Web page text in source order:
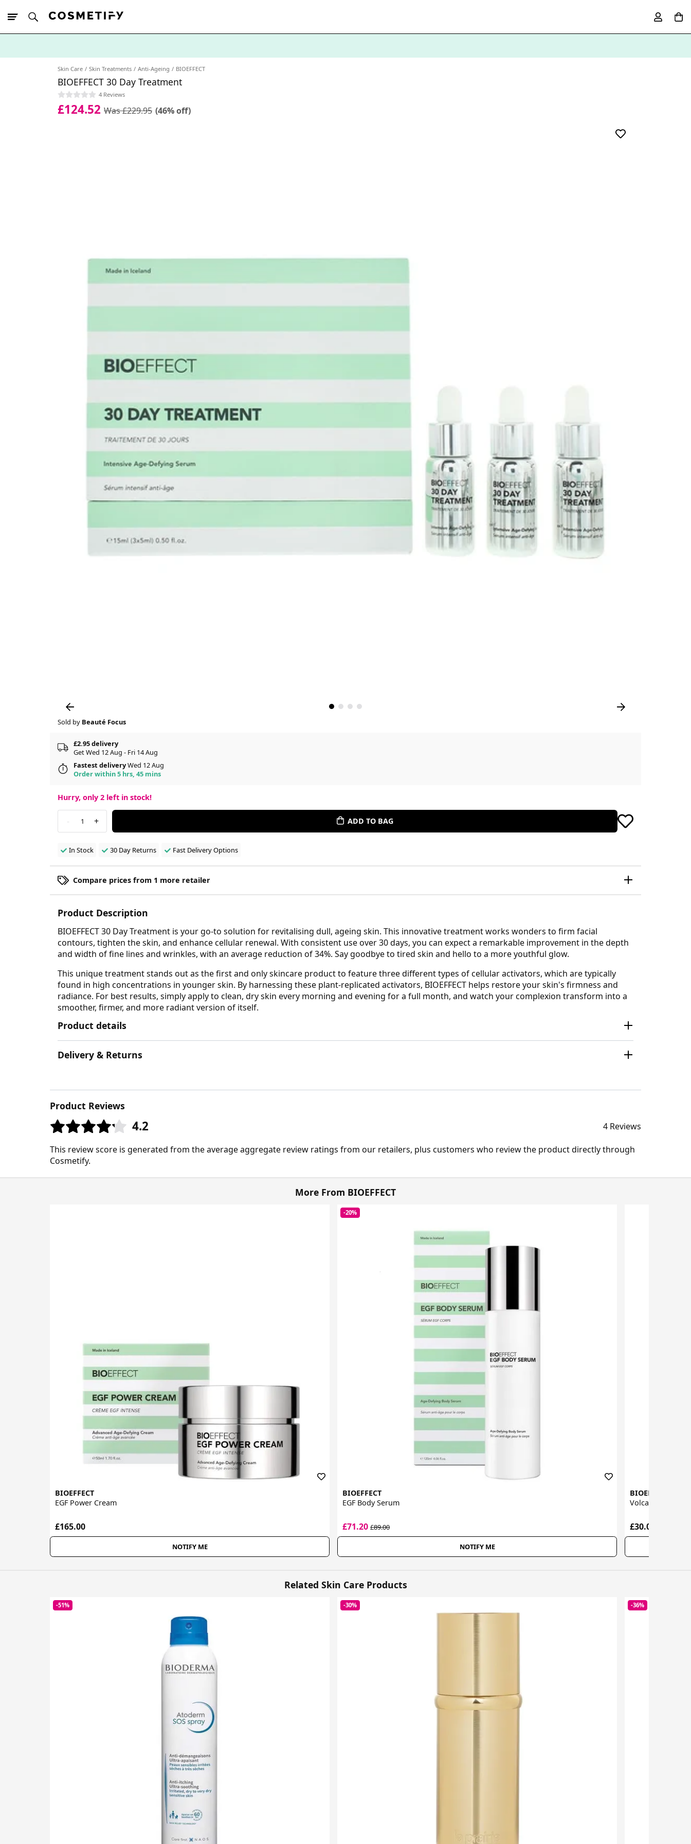
Skin Care Skin Treatments Anti-Ageing BIOEFFECT
BIOEFFECT 30 Day Treatment
4 Reviews
£124.52 Was £229.95 (46% off)
Sold by Beauté Focus
£2.95 delivery
Get Wed 12 Aug - Fri 14 Aug
Fastest deliveryWed 12 Aug
Order within 5 hrs, 45 mins
Hurry, only 2 left in stock!
- 1 + ADD TO BAG
In Stock 30 Day Returns Fast Delivery Options
Compare prices from 1 more retailer
Product Description
BIOEFFECT 30 Day Treatment is your go-to solution for revitalising dull, ageing skin. This innovative treatment works wonders to firm facial
contours, tighten the skin, and enhance cellular renewal. With consistent use over 30 days, you can expect a remarkable improvement in the depth
and width of fine lines and wrinkles, with an average reduction of 34%. Say goodbye to tired skin and hello to a more youthful glow.
This unique treatment stands out as the first and only skincare product to feature three different types of cellular activators, which are typically
found in high concentrations in younger skin. By harnessing these plant-replicated activators, BIOEFFECT helps restore your skin's firmness and
radiance. For best results, simply apply to clean, dry skin every morning and evening for a full month, and watch your complexion transform into a
smoother, firmer, and more radiant version of itself.
Product details
Delivery & Returns
Product Reviews
4.2 4 Reviews
This review score is generated from the average aggregate review ratings from our retailers, plus customers who review the product directly through
Cosmetify.
More From BIOEFFECT
BIOEFFECT
EGF Power Cream
£165.00
NOTIFY ME
-20%
BIOEFFECT
EGF Body Serum
£71.20£89.00
NOTIFY ME
BIOEFFECT
Volcanic Ash
£30.00
Related Skin Care Products
-51% -30% -36%